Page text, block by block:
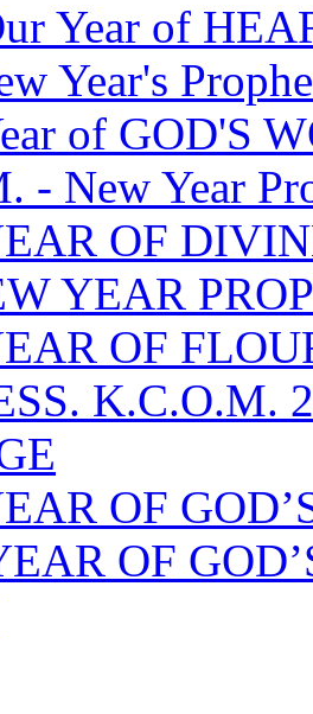
Year of
Year's
of GOD'S
- New Year
OF
YEAR
OF
K.C.O.M.
OF
OF